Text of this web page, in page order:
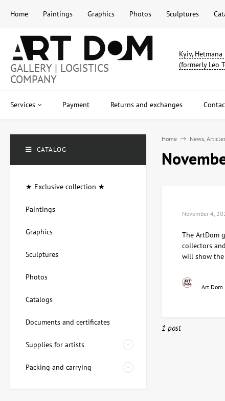
Home Paintings Graphics Photos Sculptures
GALLERY | LOGISTICS
COMPANY
Kyiv,
(formerly Leo
Services Payment Returns and exchanges
Home News,
November 4,
The ArtDom
collectors
will show the
Art Dom
1 post
CATALOG
★ Exclusive collection ★
Paintings
Graphics
Sculptures
Photos
Catalogs
Documents and certificates
Supplies for artists
Packing and carrying